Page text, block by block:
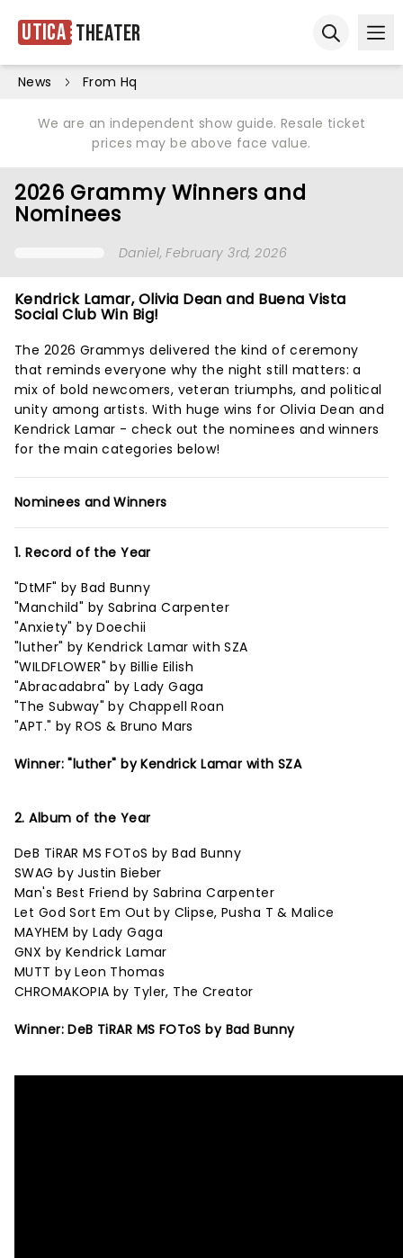
Utica Theater
News From Hq
We are an independent show guide. Resale ticket
prices may be above face value.
2026 Grammy Winners and
Nominees
Daniel, February 3rd, 2026
Kendrick Lamar, Olivia Dean and Buena Vista
Social Club Win Big!
The 2026 Grammys delivered the kind of ceremony
that reminds everyone why the night still matters: a
mix of bold newcomers, veteran triumphs, and political
unity among artists. With huge wins for Olivia Dean and
Kendrick Lamar - check out the nominees and winners
for the main categories below!
Nominees and Winners
1. Record of the Year
"DtMF" by Bad Bunny
"Manchild" by Sabrina Carpenter
"Anxiety" by Doechii
"luther" by Kendrick Lamar with SZA
"WILDFLOWER" by Billie Eilish
"Abracadabra" by Lady Gaga
"The Subway" by Chappell Roan
"APT." by ROS & Bruno Mars
Winner: "luther" by Kendrick Lamar with SZA
2. Album of the Year
DeB TiRAR MS FOToS by Bad Bunny
SWAG by Justin Bieber
Man's Best Friend by Sabrina Carpenter
Let God Sort Em Out by Clipse, Pusha T & Malice
MAYHEM by Lady Gaga
GNX by Kendrick Lamar
MUTT by Leon Thomas
CHROMAKOPIA by Tyler, The Creator
Winner: DeB TiRAR MS FOToS by Bad Bunny